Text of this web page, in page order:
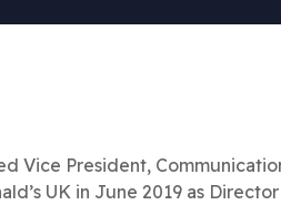
Vice President,
UK in June 2019 as